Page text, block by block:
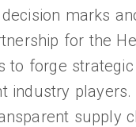
marks
for the
to forge
industry players.
supply